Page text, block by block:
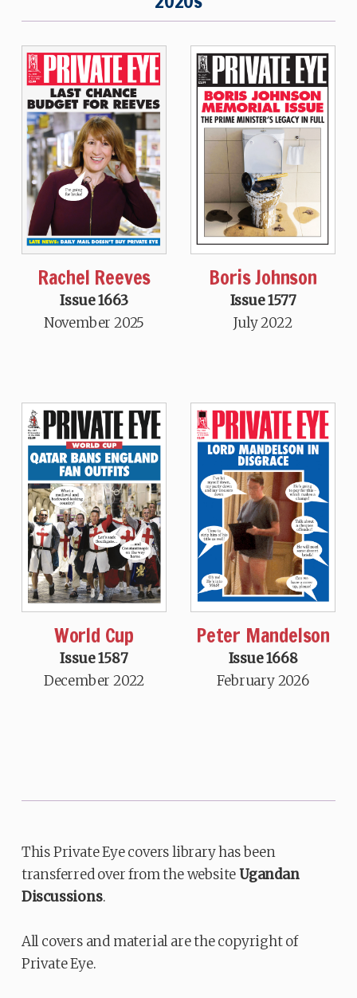
Rachel Reeves
Issue 1663
November 2025
Boris Johnson
Issue 1577
July 2022
World Cup
Issue 1587
December 2022
Peter Mandelson
Issue 1668
February 2026
This Private Eye covers library has been
transferred over from the websiteUgandan
Discussions.
All covers and material are the copyright of
Private Eye.